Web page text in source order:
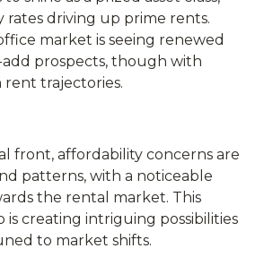
rates driving up prime rents.
market is seeing renewed
prospects, though with
rent trajectories.
front, affordability concerns are
patterns, with a noticeable
the rental market. This
is creating intriguing possibilities
to market shifts.